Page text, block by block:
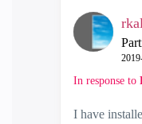
In response to
I have